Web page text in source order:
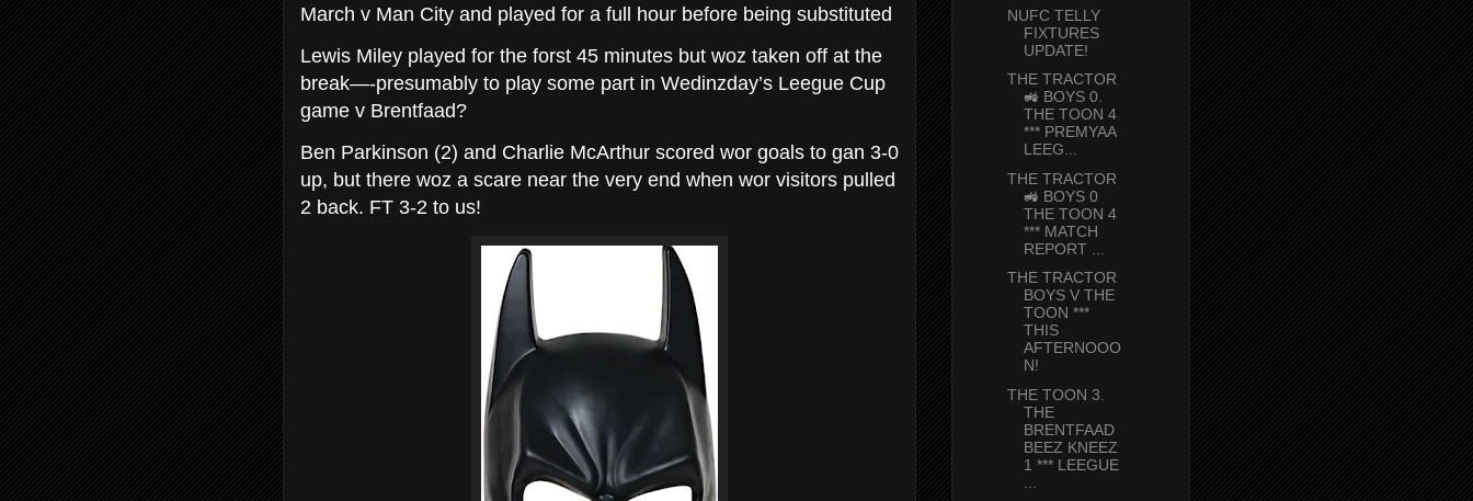
March v Man City and played for a full hour before being substituted
Lewis Miley played for the forst 45 minutes but woz taken off at the
break—-presumably to play some part in Wedinzday’s Leegue Cup
game v Brentfaad?
Ben Parkinson (2) and Charlie McArthur scored wor goals to gan 3-0
up, but there woz a scare near the very end when wor visitors pulled
2 back. FT 3-2 to us!
NUFC TELLY
FIXTURES
UPDATE!
THE TRACTOR
🚜 BOYS 0.
THE TOON 4
*** PREMYAA
LEEG...
THE TRACTOR
🚜 BOYS 0
THE TOON 4
*** MATCH
REPORT ...
THE TRACTOR
BOYS V THE
TOON ***
THIS
AFTERNOOO
N!
THE TOON 3.
THE
BRENTFAAD
BEEZ KNEEZ
1 *** LEEGUE